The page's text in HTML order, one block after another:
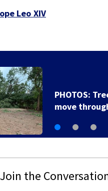
Leo XIV
PHOTOS:
move